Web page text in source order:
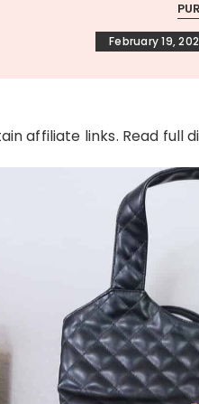
February 19,
affiliate links. Read full